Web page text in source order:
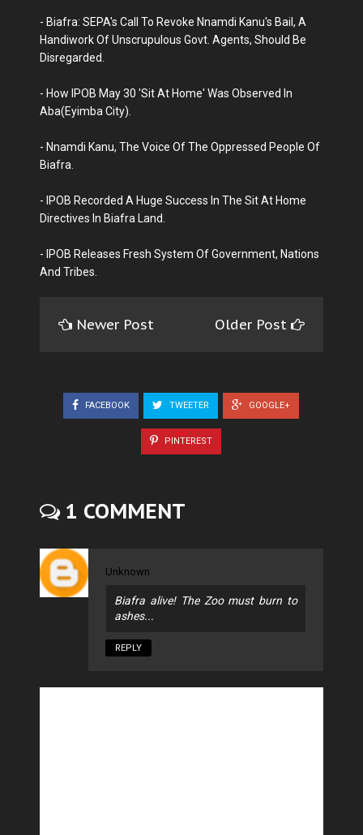
- Biafra: SEPA's Call To Revoke Nnamdi Kanu's Bail, A
Handiwork Of Unscrupulous Govt. Agents, Should Be
Disregarded.
- How IPOB May 30 'Sit At Home' Was Observed In
Aba(Eyimba City).
- Nnamdi Kanu, The Voice Of The Oppressed People Of
Biafra.
- IPOB Recorded A Huge Success In The Sit At Home
Directives In Biafra Land.
- IPOB Releases Fresh System Of Government, Nations
And Tribes.
Newer Post Older Post
FACEBOOK TWEETER GOOGLE+
PINTEREST
1 COMMENT
Unknown
Biafra alive! The Zoo must burn to
ashes...
REPLY